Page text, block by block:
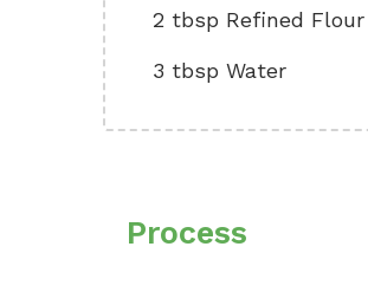
2 tbsp Refined Flour
3 tbsp Water
Process